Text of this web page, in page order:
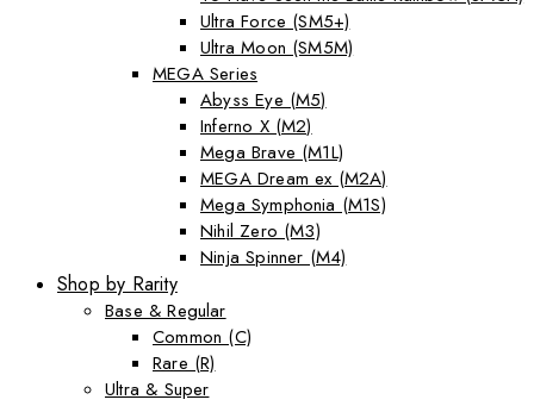
Ultra Force (SM5+)
Ultra Moon (SM5M)
MEGA Series
Abyss Eye (M5)
Inferno X (M2)
Mega Brave (M1L)
MEGA Dream ex (M2A)
Mega Symphonia (M1S)
Nihil Zero (M3)
Ninja Spinner (M4)
Shop by Rarity
Base & Regular
Common (C)
Rare (R)
Ultra & Super